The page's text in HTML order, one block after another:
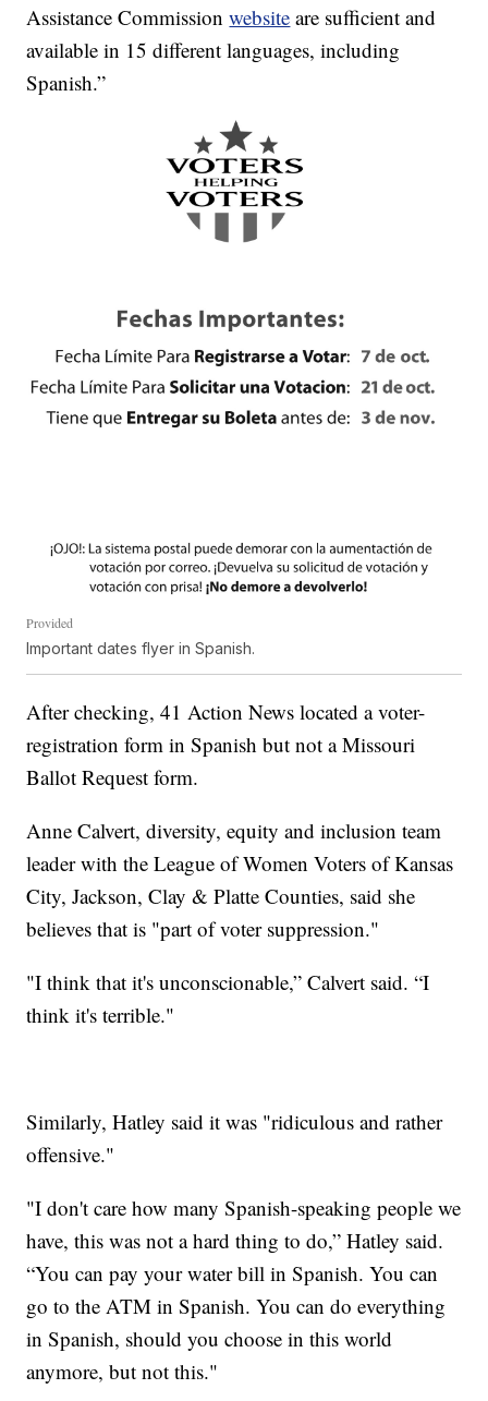
Assistance Commissionwebsite are sufficient and
available in 15 different languages, including
Spanish.”
Provided
Important dates flyer in Spanish.
After checking, 41 Action News located a voter-
registration form in Spanish but not a Missouri
Ballot Request form.
Anne Calvert, diversity, equity and inclusion team
leader with the League of Women Voters of Kansas
City, Jackson, Clay & Platte Counties, said she
believes that is "part of voter suppression."
"I think that it's unconscionable,” Calvert said. “I
think it's terrible."
Similarly, Hatley said it was "ridiculous and rather
offensive."
"I don't care how many Spanish-speaking people we
have, this was not a hard thing to do,” Hatley said.
“You can pay your water bill in Spanish. You can
go to the ATM in Spanish. You can do everything
in Spanish, should you choose in this world
anymore, but not this."